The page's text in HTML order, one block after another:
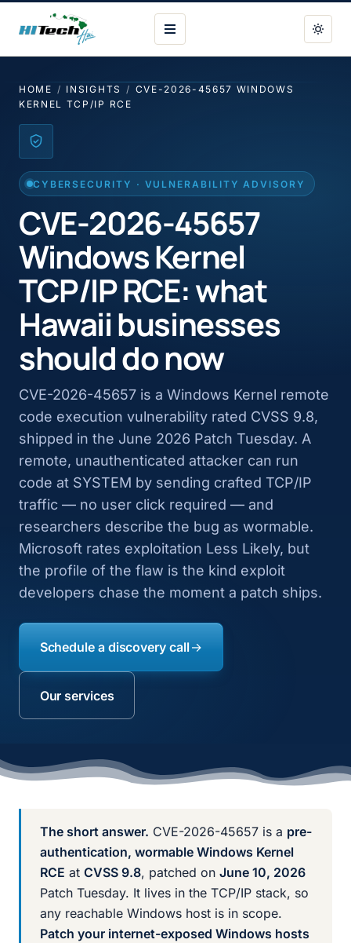
HI Tech Hui
HOME / INSIGHTS / CVE-2026-45657 WINDOWS
KERNEL TCP/IP RCE
CYBERSECURITY · VULNERABILITY ADVISORY
CVE-2026-45657
Windows Kernel
TCP/IP RCE: what
Hawaii businesses
should do now
CVE-2026-45657 is a Windows Kernel remote
code execution vulnerability rated CVSS 9.8,
shipped in the June 2026 Patch Tuesday. A
remote, unauthenticated attacker can run
code at SYSTEM by sending crafted TCP/IP
traffic — no user click required — and
researchers describe the bug as wormable.
Microsoft rates exploitation Less Likely, but
the profile of the flaw is the kind exploit
developers chase the moment a patch ships.
Schedule a discovery call
Our services
The short answer. CVE-2026-45657 is a pre-
authentication, wormable Windows Kernel
RCE at CVSS 9.8, patched on June 10, 2026
Patch Tuesday. It lives in the TCP/IP stack, so
any reachable Windows host is in scope.
Patch your internet-exposed Windows hosts